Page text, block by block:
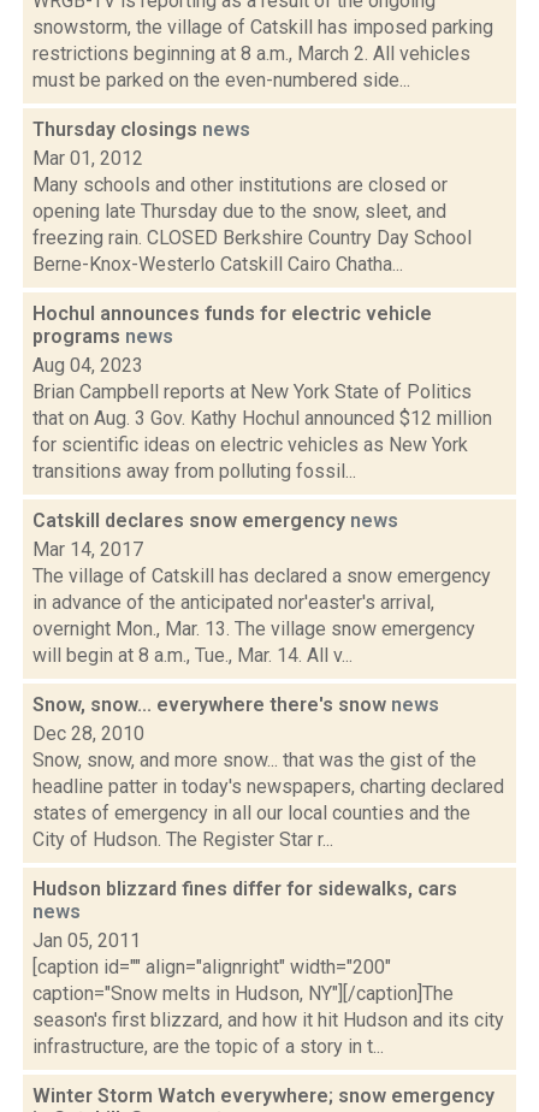
snowstorm, the village of Catskill has imposed parking
restrictions beginning at 8 a.m., March 2. All vehicles
must be parked on the even-numbered side...
Thursday closings news
Mar 01, 2012
Many schools and other institutions are closed or
opening late Thursday due to the snow, sleet, and
freezing rain. CLOSED Berkshire Country Day School
Berne-Knox-Westerlo Catskill Cairo Chatha...
Hochul announces funds for electric vehicle
programs news
Aug 04, 2023
Brian Campbell reports at New York State of Politics
that on Aug. 3 Gov. Kathy Hochul announced $12 million
for scientific ideas on electric vehicles as New York
transitions away from polluting fossil...
Catskill declares snow emergency news
Mar 14, 2017
The village of Catskill has declared a snow emergency
in advance of the anticipated nor'easter's arrival,
overnight Mon., Mar. 13. The village snow emergency
will begin at 8 a.m., Tue., Mar. 14. All v...
Snow, snow... everywhere there's snow news
Dec 28, 2010
Snow, snow, and more snow... that was the gist of the
headline patter in today's newspapers, charting declared
states of emergency in all our local counties and the
City of Hudson. The Register Star r...
Hudson blizzard fines differ for sidewalks, cars
news
Jan 05, 2011
[caption id="" align="alignright" width="200"
caption="Snow melts in Hudson, NY"][/caption]The
season's first blizzard, and how it hit Hudson and its city
infrastructure, are the topic of a story in t...
Winter Storm Watch everywhere; snow emergency